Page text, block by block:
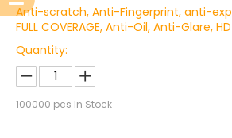
Anti-scratch, Anti-Fingerprint, anti-
FULL COVERAGE, Anti-Oil, Anti-Glare, HD
Quantity:
100000 pcs In Stock